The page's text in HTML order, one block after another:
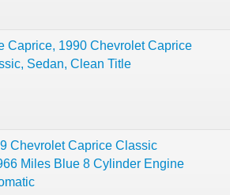
Caprice, 1990 Chevrolet Caprice
Sedan, Clean Title
Chevrolet Caprice Classic
Miles Blue 8 Cylinder Engine